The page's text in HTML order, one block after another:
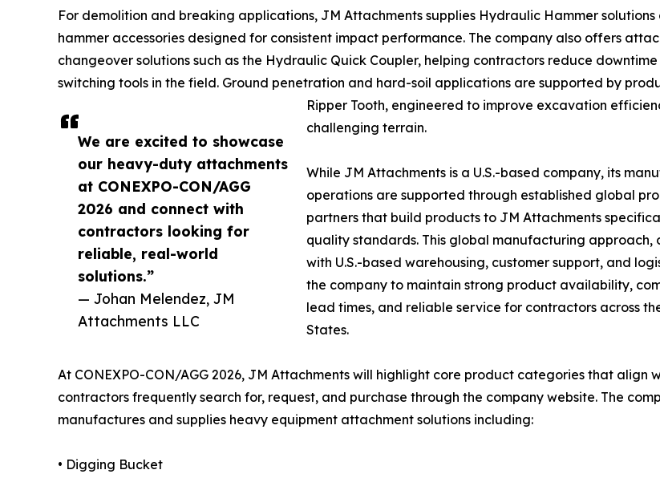
We are excited to showcase
our heavy-duty attachments
at CONEXPO-CON/AGG
2026 and connect with
contractors looking for
reliable, real-world
solutions.”
— Johan Melendez, JM
Attachments LLC
For demolition and breaking applications, JM Attachments supplies Hydraulic Hammer
hammer accessories designed for consistent impact performance. The company also offers
changeover solutions such as the Hydraulic Quick Coupler, helping contractors reduce downtime
switching tools in the field. Ground penetration and hard-soil applications are supported by
Ripper Tooth, engineered to improve excavation
challenging terrain.
While JM Attachments is a U.S.-based company, its
operations are supported through established global
partners that build products to JM Attachments
quality standards. This global manufacturing approach,
with U.S.-based warehousing, customer support, and
the company to maintain strong product availability,
lead times, and reliable service for contractors across
States.
At CONEXPO-CON/AGG 2026, JM Attachments will highlight core product categories that align
contractors frequently search for, request, and purchase through the company website. The
manufactures and supplies heavy equipment attachment solutions including:
• Digging Bucket